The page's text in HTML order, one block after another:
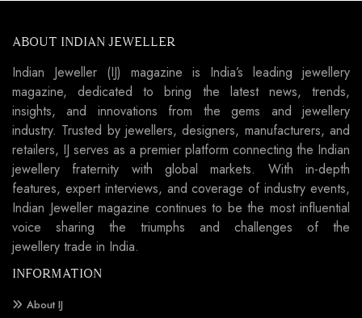
ABOUT INDIAN JEWELLER
Indian Jeweller (IJ) magazine is India’s leading jewellery
magazine, dedicated to bring the latest news, trends,
insights, and innovations from the gems and jewellery
industry. Trusted by jewellers, designers, manufacturers, and
retailers, IJ serves as a premier platform connecting the Indian
jewellery fraternity with global markets. With in-depth
features, expert interviews, and coverage of industry events,
Indian Jeweller magazine continues to be the most influential
voice sharing the triumphs and challenges of the
jewellery trade in India.
INFORMATION
About IJ